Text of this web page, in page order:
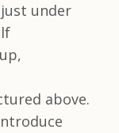
under
above.